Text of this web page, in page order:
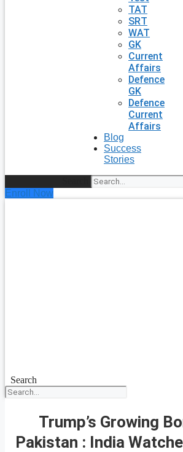
TAT
SRT
WAT
GK
Current
Affairs
Defence
GK
Defence
Current
Affairs
Blog
Success
Stories
Enroll Now
Search
Trump’s Growing
Pakistan : India